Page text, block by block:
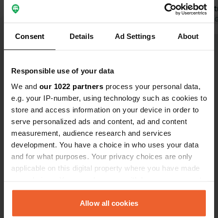
Consent Details Ad Settings About
Responsible use of your data
We and our 1022 partners process your personal data,
e.g. your IP-number, using technology such as cookies to
store and access information on your device in order to
serve personalized ads and content, ad and content
measurement, audience research and services
development. You have a choice in who uses your data
and for what purposes. Your privacy choices are only
applicable on this digital property where you have made
any time from the Cookie Declaration or by clicking on
the Privacy trigger icon.Allow all cookies
marked
the left
marked
Translated by
Contact
Schalkhovenstraat 79
3732, Schalkhoven, Belgium
Copy